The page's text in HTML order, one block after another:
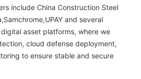
include China Construction Steel
and several
asset platforms, where we
cloud defense deployment,
to ensure stable and secure